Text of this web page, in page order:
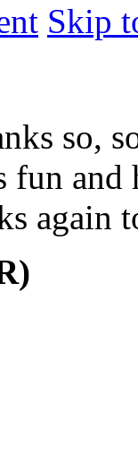
Skip
so,
and
again